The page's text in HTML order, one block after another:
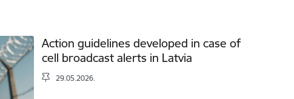
Action guidelines developed in case of
cell broadcast alerts in Latvia
29.05.2026.